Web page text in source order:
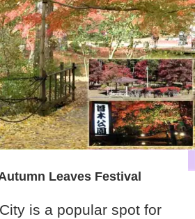
Leaves Festival
is a popular spot for